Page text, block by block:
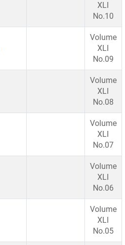
XLI
No.10
Volume
XLI
No.09
Volume
XLI
No.08
Volume
XLI
No.07
Volume
XLI
No.06
Volume
XLI
No.05